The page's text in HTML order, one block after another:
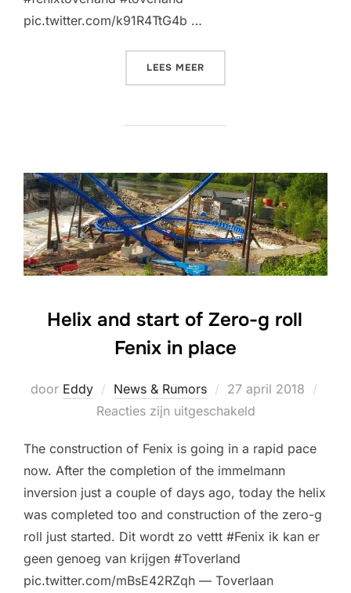
pic.twitter.com/k91R4TtG4b …
LEES MEER
Helix and start of Zero-g roll
Fenix in place
door Eddy News & Rumors
Geplaatst
op
27 april 2018
Reacties zijn uitgeschakeld
The construction of Fenix is going in a rapid pace
now. After the completion of the immelmann
inversion just a couple of days ago, today the helix
was completed too and construction of the zero-g
roll just started. Dit wordt zo vettt #Fenix ik kan er
geen genoeg van krijgen #Toverland
pic.twitter.com/mBsE42RZqh — Toverlaan